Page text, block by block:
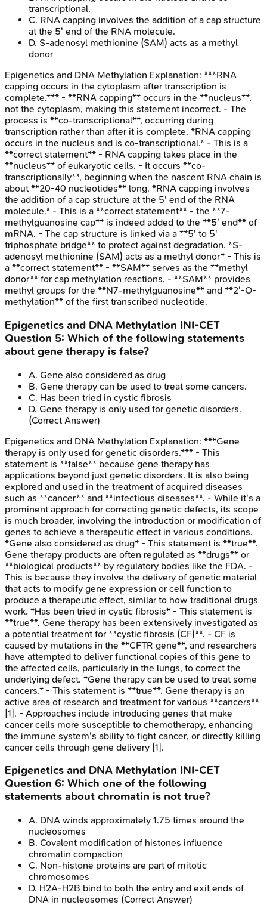
transcriptional.
C. RNA capping involves the addition of a cap structure
at the 5' end of the RNA molecule.
D. S-adenosyl methionine (SAM) acts as a methyl
donor
Epigenetics and DNA Methylation Explanation: ***RNA
capping occurs in the cytoplasm after transcription is
complete.*** - **RNA capping** occurs in the **nucleus**,
not the cytoplasm, making this statement incorrect. - The
process is **co-transcriptional**, occurring during
transcription rather than after it is complete. *RNA capping
occurs in the nucleus and is co-transcriptional.* - This is a
**correct statement** - RNA capping takes place in the
**nucleus** of eukaryotic cells. - It occurs **co-
transcriptionally**, beginning when the nascent RNA chain is
about **20-40 nucleotides** long. *RNA capping involves
the addition of a cap structure at the 5' end of the RNA
molecule.* - This is a **correct statement** - the **7-
methylguanosine cap** is indeed added to the **5' end** of
mRNA. - The cap structure is linked via a **5' to 5'
triphosphate bridge** to protect against degradation. *S-
adenosyl methionine (SAM) acts as a methyl donor* - This is
a **correct statement** - **SAM** serves as the **methyl
donor** for cap methylation reactions. - **SAM** provides
methyl groups for the **N7-methylguanosine** and **2'-O-
methylation** of the first transcribed nucleotide.
Epigenetics and DNA Methylation INI-CET
Question 5: Which of the following statements
about gene therapy is false?
A. Gene also considered as drug
B. Gene therapy can be used to treat some cancers.
C. Has been tried in cystic fibrosis
D. Gene therapy is only used for genetic disorders.
(Correct Answer)
Epigenetics and DNA Methylation Explanation: ***Gene
therapy is only used for genetic disorders.*** - This
statement is **false** because gene therapy has
applications beyond just genetic disorders. It is also being
explored and used in the treatment of acquired diseases
such as **cancer** and **infectious diseases**. - While it's a
prominent approach for correcting genetic defects, its scope
is much broader, involving the introduction or modification of
genes to achieve a therapeutic effect in various conditions.
*Gene also considered as drug* - This statement is **true**.
Gene therapy products are often regulated as **drugs** or
**biological products** by regulatory bodies like the FDA. -
This is because they involve the delivery of genetic material
that acts to modify gene expression or cell function to
produce a therapeutic effect, similar to how traditional drugs
work. *Has been tried in cystic fibrosis* - This statement is
**true**. Gene therapy has been extensively investigated as
a potential treatment for **cystic fibrosis (CF)**. - CF is
caused by mutations in the **CFTR gene**, and researchers
have attempted to deliver functional copies of this gene to
the affected cells, particularly in the lungs, to correct the
underlying defect. *Gene therapy can be used to treat some
cancers.* - This statement is **true**. Gene therapy is an
active area of research and treatment for various **cancers**
[1]. - Approaches include introducing genes that make
cancer cells more susceptible to chemotherapy, enhancing
the immune system's ability to fight cancer, or directly killing
cancer cells through gene delivery [1].
Epigenetics and DNA Methylation INI-CET
Question 6: Which one of the following
statements about chromatin is not true?
A. DNA winds approximately 1.75 times around the
nucleosomes
B. Covalent modification of histones influence
chromatin compaction
C. Non-histone proteins are part of mitotic
chromosomes
D. H2A-H2B bind to both the entry and exit ends of
DNA in nucleosomes (Correct Answer)